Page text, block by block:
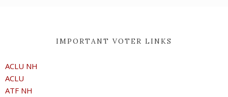
IMPORTANT VOTER LINKS
ACLU NH
ACLU
ATF NH